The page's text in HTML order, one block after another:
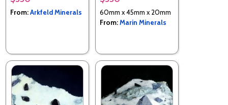
USA
From:Arkfeld Minerals
60mm x 45mm x 20mm
From:Marin Minerals